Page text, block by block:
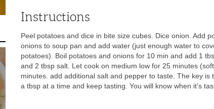
Instructions
Peel potatoes and dice in bite size cubes. Dice onion. Add
onions to soup pan and add water (just enough water to
potatoes). Boil potatoes and onions for 10 min and add 1
and 2 tbsp salt. Let cook on medium low for 25 minutes
minutes. add additional salt and pepper to taste. The key
a tbsp at a time and keep tasting. You will know when it’s